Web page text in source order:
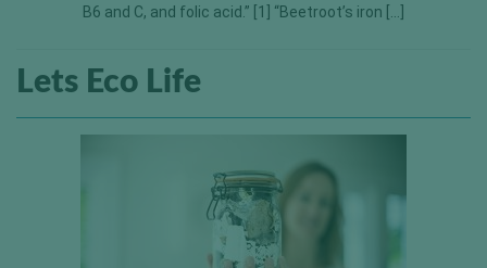
B6 and C, and folic acid.” [1] “Beetroot’s iron […]
Lets Eco Life